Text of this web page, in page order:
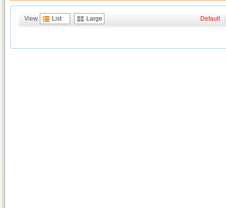
View List Large Default